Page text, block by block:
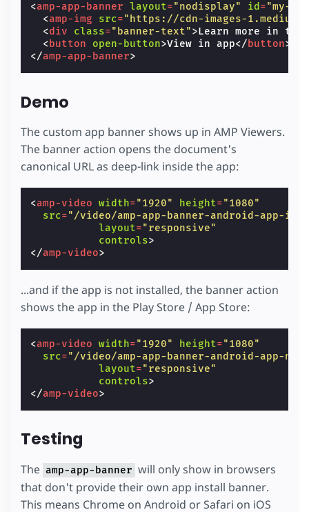
<amp-app-banner layout="nodisplay" id="my-
<amp-img src="https://cdn-images-
<div class="banner-text">Learn more in the
<button open-button>View in app</button>
</amp-app-banner>
Demo
The custom app banner shows up in AMP Viewers.
The banner action opens the document's
canonical URL as deep-link inside the app:
<amp-video width="1920" height="1080"
src="/video/amp-app-banner-android-app-
layout="responsive"
controls>
</amp-video>
...and if the app is not installed, the banner action
shows the app in the Play Store / App Store:
<amp-video width="1920" height="1080"
src="/video/amp-app-banner-android-app-
layout="responsive"
controls>
</amp-video>
Testing
The amp-app-banner will only show in browsers
that don't provide their own app install banner.
This means Chrome on Android or Safari on iOS